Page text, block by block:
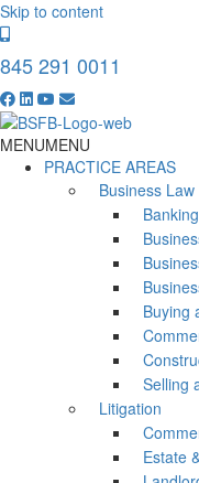
Skip to content
845 291 0011
MENUMENU
PRACTICE AREAS
Business Law
Buying
Selling
Litigation
Estate